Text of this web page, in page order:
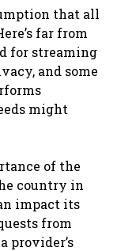
that all
far from
for streaming
and some
might
of the
country in
impact its
from
provider’s